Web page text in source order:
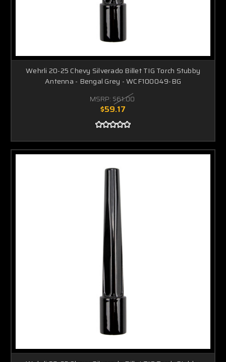
Wehrli 20-25 Chevy Silverado Billet TIG Torch Stubby
Antenna - Bengal Grey - WCF100049-BG
MSRP: $61.00
$59.17